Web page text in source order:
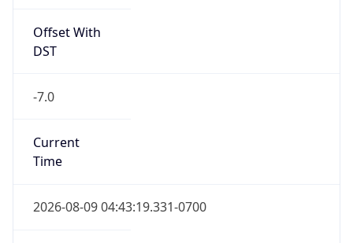
Offset With
DST
-7.0
Current
Time
2026-08-09 04:43:19.331-0700